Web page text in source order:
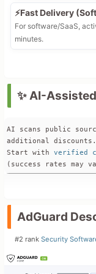
⚡Fast Delivery
For software/SaaS,
minutes.
✨ AI-
AI scans public
additional
Start with verified
(success rates may
**Personal** and
year** and
license” page**
The most recent
AdGuard
#2 rankSecurity